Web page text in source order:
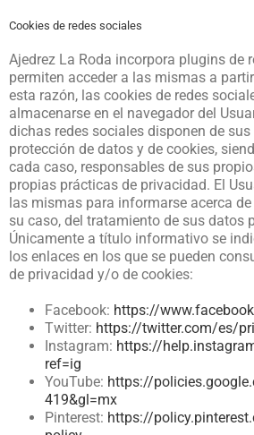
Cookies de redes sociales
Ajedrez La Roda incorpora plugins de
permiten acceder a las mismas a
esta razón, las cookies de redes
almacenarse en el navegador del
dichas redes sociales disponen de
protección de datos y de cookies,
cada caso, responsables de sus
propias prácticas de privacidad. El
las mismas para informarse acerca
su caso, del tratamiento de sus datos
Únicamente a título informativo se
los enlaces en los que se pueden
de privacidad y/o de cookies:
Facebook: https://
Twitter: https://twitter.com/es/
Instagram: https://
ref=ig
YouTube: https://
419&gl=mx
Pinterest: https://